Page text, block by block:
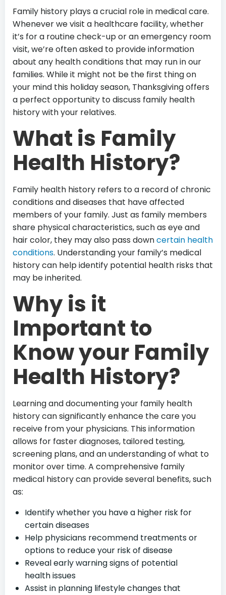
Family history plays a crucial role in medical care.
Whenever we visit a healthcare facility, whether
it’s for a routine check-up or an emergency room
visit, we’re often asked to provide information
about any health conditions that may run in our
families. While it might not be the first thing on
your mind this holiday season, Thanksgiving offers
a perfect opportunity to discuss family health
history with your relatives.
What is Family
Health History?
Family health history refers to a record of chronic
conditions and diseases that have affected
members of your family. Just as family members
share physical characteristics, such as eye and
hair color, they may also pass downcertain health
conditions. Understanding your family’s medical
history can help identify potential health risks that
may be inherited.
Why is it
Important to
Know your Family
Health History?
Learning and documenting your family health
history can significantly enhance the care you
receive from your physicians. This information
allows for faster diagnoses, tailored testing,
screening plans, and an understanding of what to
monitor over time. A comprehensive family
medical history can provide several benefits, such
as:
Identify whether you have a higher risk for
certain diseases
Help physicians recommend treatments or
options to reduce your risk of disease
Reveal early warning signs of potential
health issues
Assist in planning lifestyle changes that